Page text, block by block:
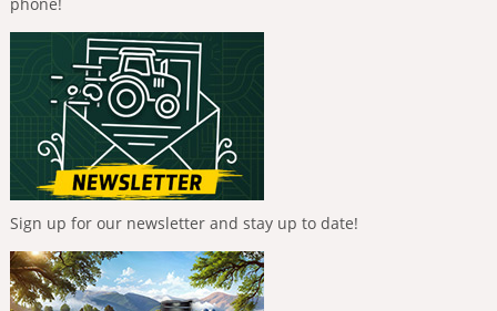
Sign up for our newsletter and stay up to date!